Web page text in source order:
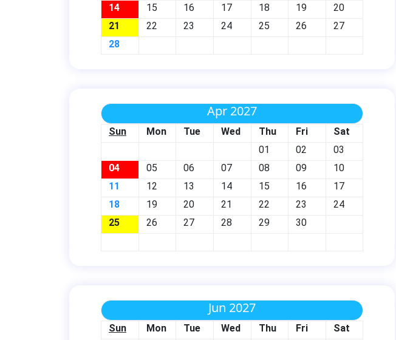
14
15 16 17 18 19
20
21
22 23 24 25 26
27
28
Apr 2027
Sun Mon Tue Wed Thu Fri
Sat
01
02
03
04
05 06 07 08 09
10
11
12 13 14 15 16
17
18
19 20 21 22 23
24
25
26 27 28 29 30
Jun 2027
Sun Mon Tue Wed Thu Fri
Sat